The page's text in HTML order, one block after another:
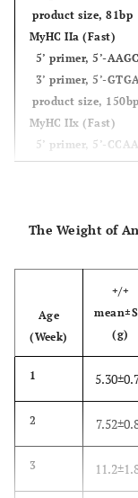
product size, 81bp
MyHC IIa (Fast)
5’ primer, 5’-
3’ primer, 5’-
product size, 150bp
MyHC IIx (Fast)
5’ primer, 5’-
3’ primer, 5’-
5’ primer, 5’-
product size,
The Weight of
Age
(Week)
+/+
(g)
1
2
3